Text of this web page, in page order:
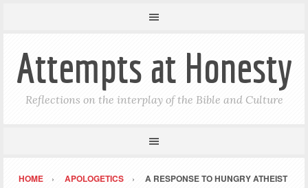
Attempts at Honesty
Reflections on the interplay of the Bible and Culture
HOME APOLOGETICS A RESPONSE TO HUNGRY ATHEIST